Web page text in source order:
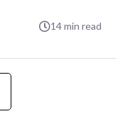
14min read